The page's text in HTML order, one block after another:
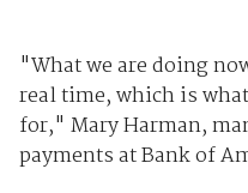
"What we are doing
real time, which is
for," Mary Harman,
payments at Bank of